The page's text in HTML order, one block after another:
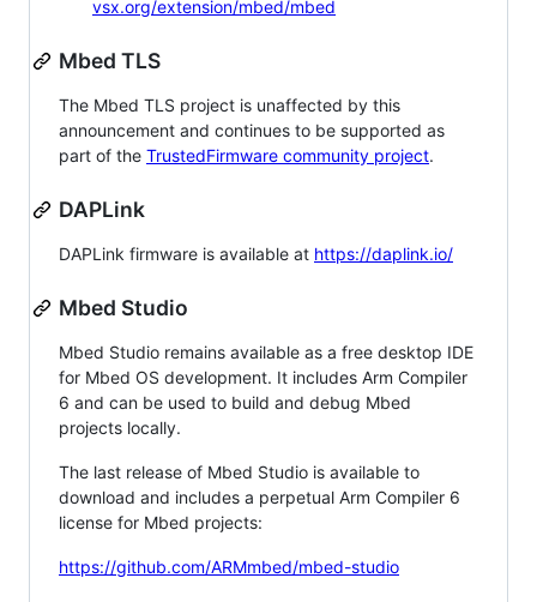
vsx.org/extension/mbed/mbed
Mbed TLS
The Mbed TLS project is unaffected by this
announcement and continues to be supported as
part of the TrustedFirmware community project.
DAPLink
DAPLink firmware is available at https://daplink.io/
Mbed Studio
Mbed Studio remains available as a free desktop IDE
for Mbed OS development. It includes Arm Compiler
6 and can be used to build and debug Mbed
projects locally.
The last release of Mbed Studio is available to
download and includes a perpetual Arm Compiler 6
license for Mbed projects:
https://github.com/ARMmbed/mbed-studio